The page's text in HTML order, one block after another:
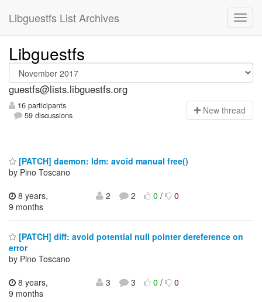
Libguestfs List Archives
Libguestfs
guestfs@lists.libguestfs.org
16 participants
59 discussions
New thread
[PATCH] daemon: ldm: avoid manual free()
by Pino Toscano
8 years,
9 months
2 2 0/ 0
[PATCH] diff: avoid potential null pointer dereference on
error
by Pino Toscano
8 years,
9 months
3 3 0/ 0